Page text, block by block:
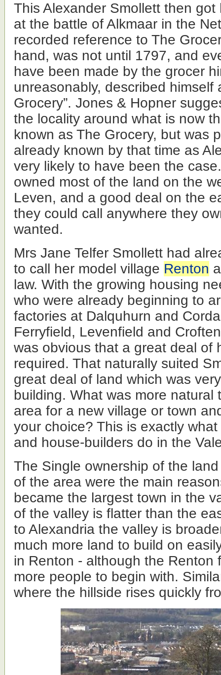
This Alexander Smollett then
at the battle of Alkmaar in the
recorded reference to The
hand, was not until 1797, and
have been made by the grocer
unreasonably, described himself
Grocery”. Jones & Hopner
the locality around what is now
known as The Grocery, but was
already known by that time as
very likely to have been the
owned most of the land on the
Leven, and a good deal on the
they could call anywhere they
wanted.
Mrs Jane Telfer Smollett had
to call her model village Renton
law. With the growing housing
who were already beginning to
factories at Dalquhurn and
Ferryfield, Levenfield and
was obvious that a great deal of
required. That naturally suited
great deal of land which was
building. What was more natural
area for a new village or town
your choice? This is exactly
and house-builders do in the
The Single ownership of the
of the area were the main
became the largest town in the
of the valley is flatter than the
to Alexandria the valley is
much more land to build on
in Renton - although the Renton
more people to begin with.
where the hillside rises quickly